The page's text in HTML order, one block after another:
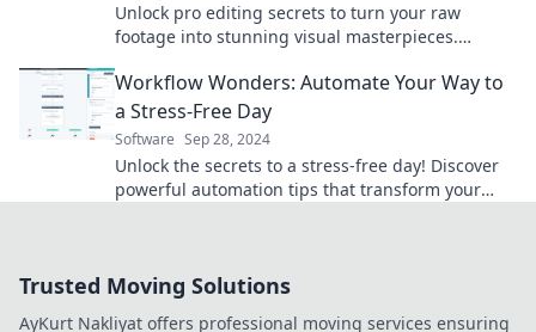
Unlock pro editing secrets to turn your raw
footage into stunning visual masterpieces.
Workflow Wonders: Automate Your Way to
a Stress-Free Day
Software Sep 28, 2024
Unlock the secrets to a stress-free day! Discover
powerful automation tips that transform your
Trusted Moving Solutions
AyKurt Nakliyat offers professional moving services ensuring